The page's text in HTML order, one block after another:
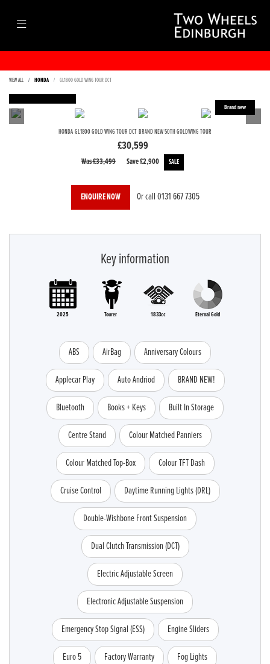
VIEW ALL HONDA GL1800 GOLD WING TOUR DCT
FEATURED
HONDA GL1800 GOLD WING TOUR DCT BRAND NEW 50TH GOLDWING TOUR
£30,599
Was £33,499 Save£2,900
ENQUIRE NOW Or call0131 667 7305
Key information
2025 Tourer 1833cc Eternal Gold
ABS AirBag Anniversary Colours
Applecar Play Auto Andriod BRAND NEW!
Bluetooth Books + Keys Built In Storage
Centre Stand Colour Matched Panniers
Colour Matched Top-Box Colour TFT Dash
Cruise Control Daytime Running Lights (DRL)
Double-Wishbone Front Suspension
Dual Clutch Transmission (DCT)
Electric Adjustable Screen
Electronic Adjustable Suspension
Emergency Stop Signal (ESS) Engine Sliders
Euro 5 Factory Warranty Fog Lights